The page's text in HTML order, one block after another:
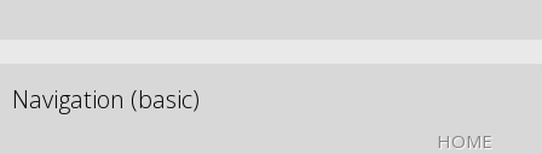
Navigation (basic)
HOME